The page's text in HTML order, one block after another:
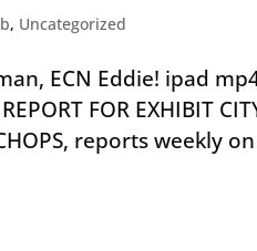
, Uncategorized
ECN Eddie! ipad
FOR EXHIBIT
reports weekly